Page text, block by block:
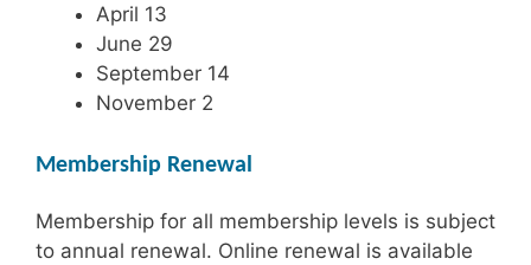
April 13
June 29
September 14
November 2
Membership Renewal
Membership for all membership levels is subject
to annual renewal. Online renewal is available